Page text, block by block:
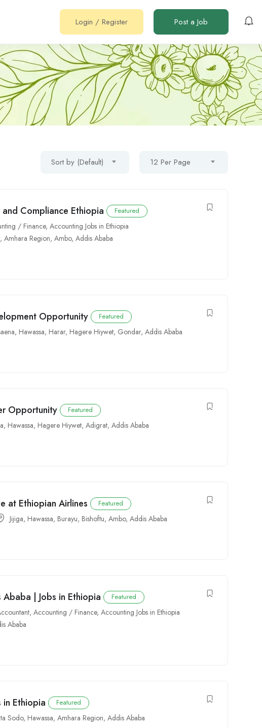
Login / Register Post a Job
Sort by (Default) 12 Per Page
Compliance Ethiopia Featured
/ Finance,Accounting Jobs in Ethiopia
,Amhara Region,Ambo,Addis Ababa
Opportunity Featured
, Hawassa, Harar, Hagere Hiywet, Gondar,Addis Ababa
Opportunity Featured
, Hawassa, Hagere Hiywet,Adigrat,Addis Ababa
at Ethiopian Airlines Featured
Jijiga, Hawassa, Burayu, Bishoftu,Ambo,Addis Ababa
Ababa | Jobs in Ethiopia Featured
,Accounting / Finance,Accounting Jobs in Ethiopia
Ababa
in Ethiopia Featured
Sodo, Hawassa,Amhara Region,Addis Ababa